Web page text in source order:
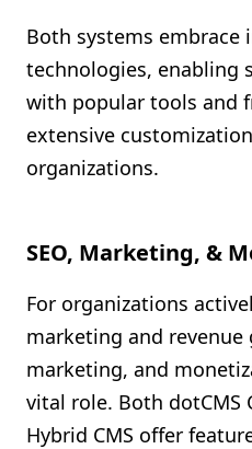
Both systems embrace
technologies, enabling
with popular tools and
extensive
organizations.
SEO, Marketing, &
For organizations
marketing and revenue
marketing, and
vital role. Both dotCMS
Hybrid CMS offer